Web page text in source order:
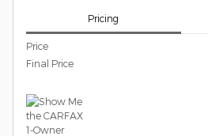
Pricing
Price
Final Price